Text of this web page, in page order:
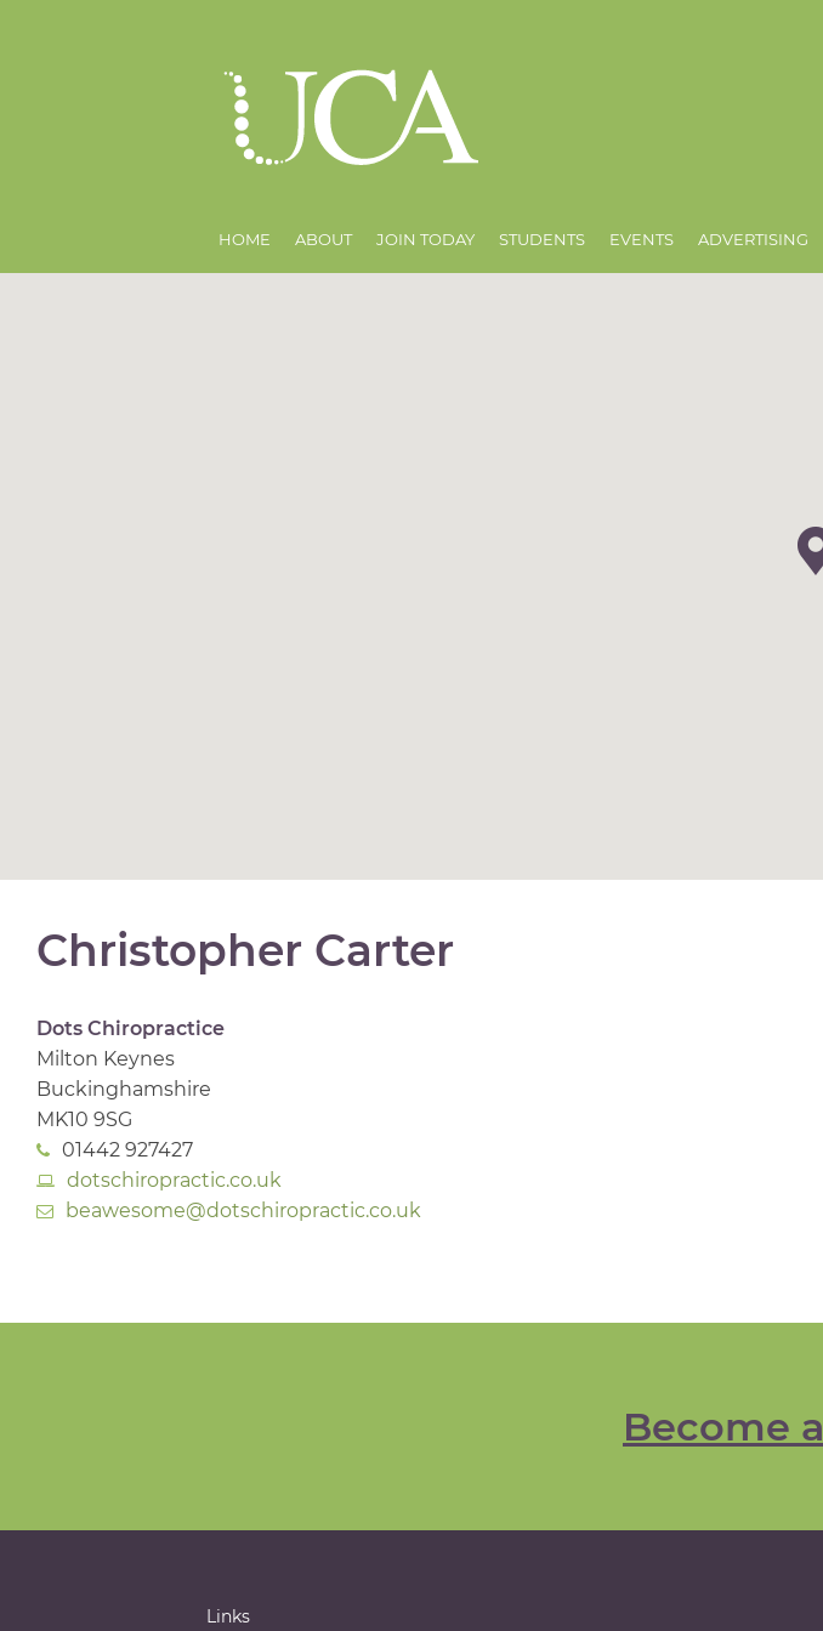
HOME ABOUT JOIN TODAY STUDENTS EVENTS ADVERTISING
Christopher Carter
Dots Chiropractice
Milton Keynes
Buckinghamshire
MK10 9SG
01442 927427
dotschiropractic.co.uk
beawesome@dotschiropractic.co.uk
Become
Links